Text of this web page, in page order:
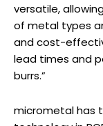
versatile,
of metal types
and cost-
lead times and
burrs.”
micrometal has